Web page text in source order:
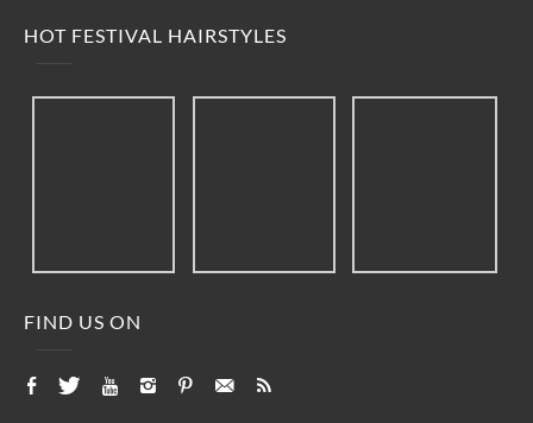
HOT FESTIVAL HAIRSTYLES
FIND US ON